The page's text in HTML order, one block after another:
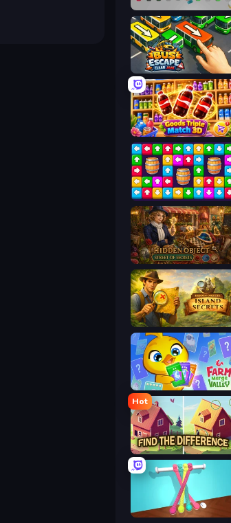
Bus Escape: Clear Jam
Goods Triple Match 3D
Tap Away Story
Hidden Object: Street Of Secrets
Hidden Objects: Island Secrets
Farm Merge Valley
Hot
Find The Difference
Tangle Master